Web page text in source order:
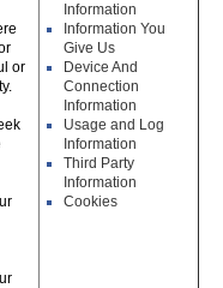
or
Information
Information You
Give Us
Device And
Connection
Information
Usage and Log
Information
Third Party
Information
Cookies